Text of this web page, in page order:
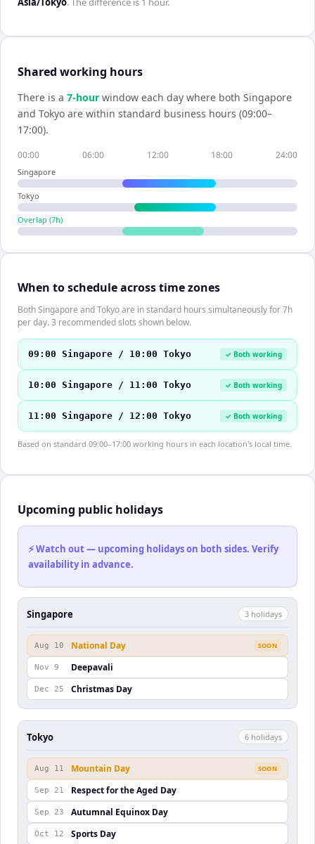
Shared working hours
There is a 7-hour window each day where both Singapore
and Tokyo are within standard business hours (09:00–
17:00).
00:00 06:00 12:00 18:00 24:00
Singapore
Tokyo
Overlap (7h)
When to schedule across time zones
Both Singapore and Tokyo are in standard hours simultaneously for 7h
per day. 3 recommended slots shown below.
09:00 Singapore / 10:00 Tokyo ✓ Both working
10:00 Singapore / 11:00 Tokyo ✓ Both working
11:00 Singapore / 12:00 Tokyo ✓ Both working
Based on standard 09:00–17:00 working hours in each location's local time.
Upcoming public holidays
⚡ Watch out — upcoming holidays on both sides. Verify
availability in advance.
Singapore 3 holidays
Aug 10 National Day SOON
Nov 9 Deepavali
Dec 25 Christmas Day
Tokyo 6 holidays
Aug 11 Mountain Day SOON
Sep 21 Respect for the Aged Day
Sep 23 Autumnal Equinox Day
Oct 12 Sports Day